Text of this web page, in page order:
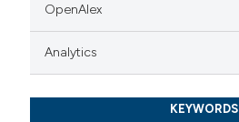
OpenAlex
Analytics
KEYWORDS